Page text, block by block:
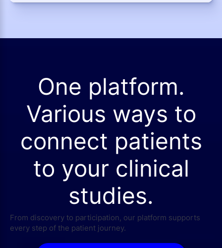
One platform.
Various ways to
connect patients
to your clinical
studies.
From discovery to participation, our platform supports
every step of the patient journey.